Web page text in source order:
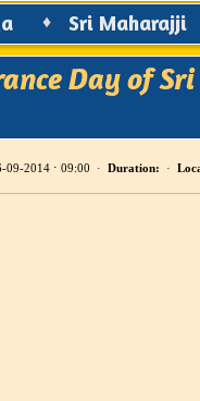
♦ Sri Maharajji
Day of
09-2014 ⋅ 09:00 · Duration: ·